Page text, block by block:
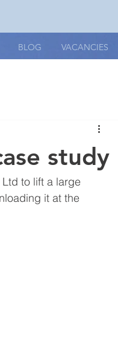
BLOG VACANCIES
study
to lift a large
it at the